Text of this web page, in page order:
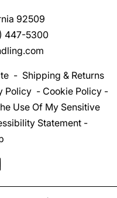
92509
447-5300
- Shipping & Returns
Policy- Cookie Policy-
Use Of My Sensitive
Statement-